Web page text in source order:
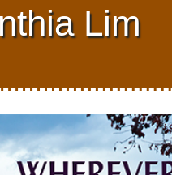
Lim